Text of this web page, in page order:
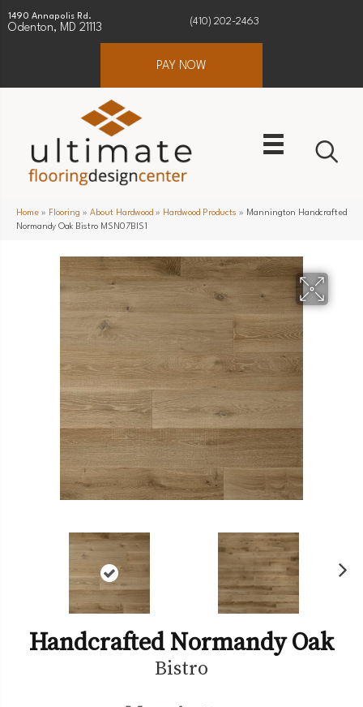
1490 Annapolis Rd.
Odenton, MD 21113
(410) 202-2463
PAY NOW
Home » Flooring » About Hardwood » Hardwood Products » Mannington Handcrafted
Normandy Oak Bistro MSN07BIS1
Handcrafted Normandy Oak
Bistro